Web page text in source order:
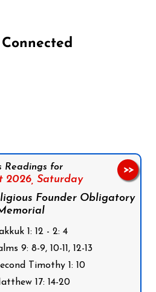
Readings for
2026, Saturday
Founder Obligatory
1: 12 - 2: 4
9: 8-9, 10-11, 12-13
Timothy 1: 10
17: 14-20
>>